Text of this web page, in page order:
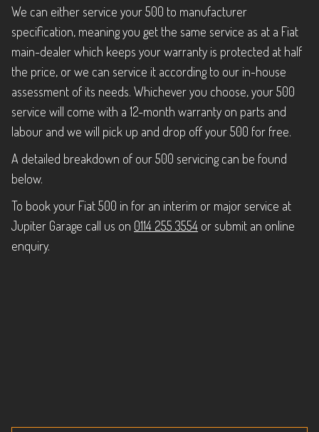
We can either service your 500 to manufacturer
specification, meaning you get the same service as at a Fiat
main-dealer which keeps your warranty is protected at half
the price, or we can service it according to our in-house
assessment of its needs. Whichever you choose, your 500
service will come with a 12-month warranty on parts and
labour and we will pick up and drop off your 500 for free.
A detailed breakdown of our 500 servicing can be found
below.
To book your Fiat 500 in for an interim or major service at
Jupiter Garage call us on 0114 255 3554 or submit an online
enquiry.